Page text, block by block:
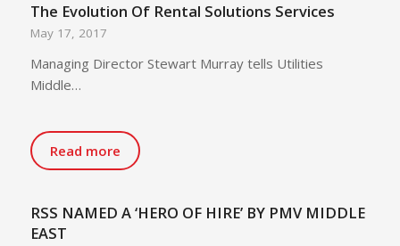
The Evolution Of Rental Solutions Services
May 17, 2017
Managing Director Stewart Murray tells Utilities
Middle…
Read more
RSS NAMED A ‘HERO OF HIRE’ BY PMV MIDDLE
EAST